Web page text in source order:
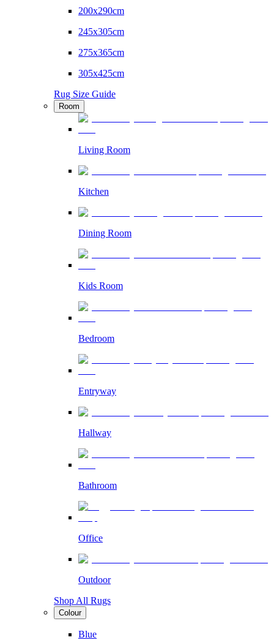
200x290cm
245x305cm
275x365cm
305x425cm
Rug Size Guide
Room
Living Room
Kitchen
Dining Room
Kids Room
Bedroom
Entryway
Hallway
Bathroom
Office
Outdoor
Shop All Rugs
Colour
Blue